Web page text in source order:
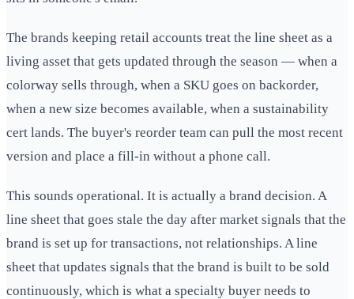
The brands keeping retail accounts treat the line sheet as a
living asset that gets updated through the season — when a
colorway sells through, when a SKU goes on backorder,
when a new size becomes available, when a sustainability
cert lands. The buyer's reorder team can pull the most recent
version and place a fill-in without a phone call.
This sounds operational. It is actually a brand decision. A
line sheet that goes stale the day after market signals that the
brand is set up for transactions, not relationships. A line
sheet that updates signals that the brand is built to be sold
continuously, which is what a specialty buyer needs to